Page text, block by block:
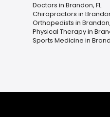
Doctors in Brandon, FL
Chiropractors in
Orthopedists in Brandon,
Physical Therapy in
Sports Medicine in